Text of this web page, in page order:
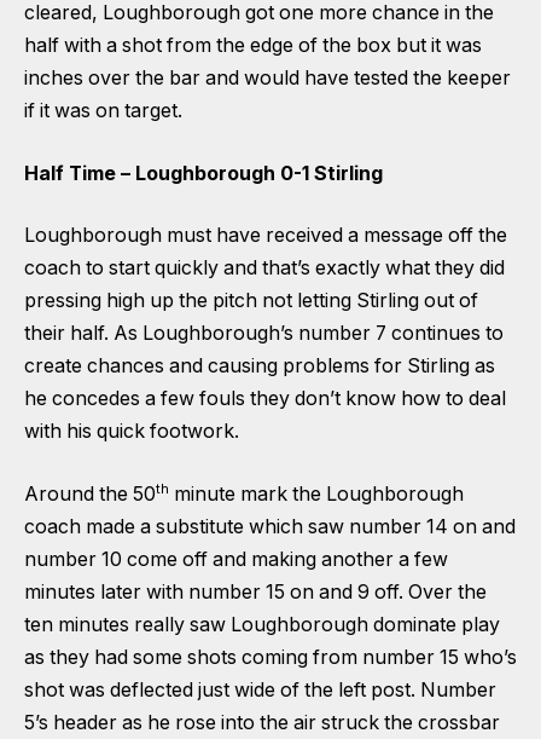
cleared, Loughborough got one more chance in the
half with a shot from the edge of the box but it was
inches over the bar and would have tested the keeper
if it was on target.
Half Time – Loughborough 0-1 Stirling
Loughborough must have received a message off the
coach to start quickly and that’s exactly what they did
pressing high up the pitch not letting Stirling out of
their half. As Loughborough’s number 7 continues to
create chances and causing problems for Stirling as
he concedes a few fouls they don’t know how to deal
with his quick footwork.
Around the 50th minute mark the Loughborough
coach made a substitute which saw number 14 on and
number 10 come off and making another a few
minutes later with number 15 on and 9 off. Over the
ten minutes really saw Loughborough dominate play
as they had some shots coming from number 15 who’s
shot was deflected just wide of the left post. Number
5’s header as he rose into the air struck the crossbar